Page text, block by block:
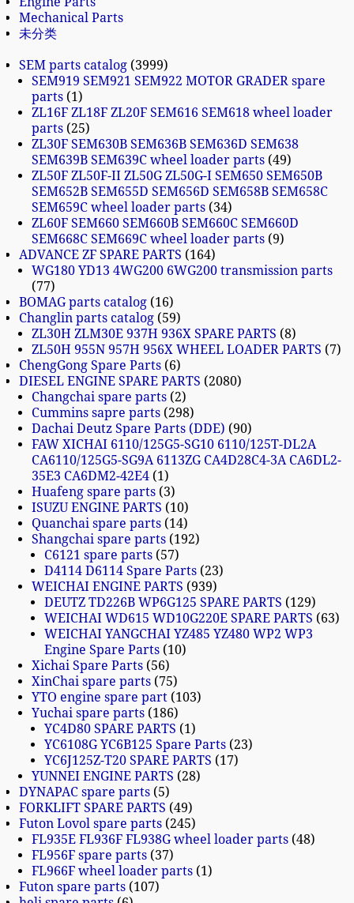
Mechanical Parts
未分类
SEM parts catalog 3999
SEM919 SEM921 SEM922 MOTOR GRADER spare
parts 1
ZL16F ZL18F ZL20F SEM616 SEM618 wheel loader
parts 25
ZL30F SEM630B SEM636B SEM636D SEM638
SEM639B SEM639C wheel loader parts 49
ZL50F ZL50F-II ZL50G ZL50G-I SEM650 SEM650B
SEM652B SEM655D SEM656D SEM658B SEM658C
SEM659C wheel loader parts 34
ZL60F SEM660 SEM660B SEM660C SEM660D
SEM668C SEM669C wheel loader parts 9
ADVANCE ZF SPARE PARTS
164
WG180 YD13 4WG200 6WG200 transmission parts
77
BOMAG parts catalog 16
Changlin parts catalog 59
ZL30H ZLM30E 937H 936X SPARE PARTS 8
ZL50H 955N 957H 956X WHEEL LOADER PARTS
7
ChengGong Spare Parts 6
DIESEL ENGINE SPARE PARTS 2080
Changchai spare parts 2
Cummins sapre parts 298
Dachai Deutz Spare Parts (DDE) 90
FAW XICHAI 6110/125G5-SG10 6110/125T-DL2A
CA6110/125G5-SG9A 6113ZG CA4D28C4-3A CA6DL2-
35E3 CA6DM2-42E4 1
Huafeng spare parts 3
ISUZU ENGINE PARTS
10
Quanchai spare parts 14
Shangchai spare parts 192
C6121 spare parts 57
D4114 D6114 Spare Parts 23
WEICHAI ENGINE PARTS 939
DEUTZ TD226B WP6G125 SPARE PARTS
129
WEICHAI WD615 WD10G220E SPARE PARTS
63
WEICHAI YANGCHAI YZ485 YZ480 WP2 WP3
Engine Spare Parts 10
Xichai Spare Parts 56
XinChai spare parts 75
YTO engine spare part 103
Yuchai spare parts 186
YC4D80 SPARE PARTS
1
YC6108G YC6B125 Spare Parts 23
YC6J125Z-T20 SPARE PARTS
17
YUNNEI ENGINE PARTS 28
DYNAPAC spare parts 5
FORKLIFT SPARE PARTS 49
Futon Lovol spare parts 245
FL935E FL936F FL938G wheel loader parts 48
FL956F spare parts 37
FL966F wheel loader parts 1
Futon spare parts 107